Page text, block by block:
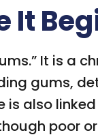
It
It is a
gums,
is also
poor